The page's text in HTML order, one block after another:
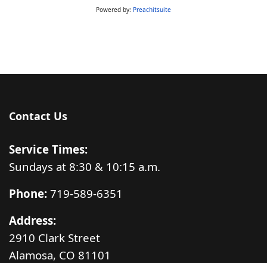
Powered by: Preachitsuite
Contact Us
Service Times:
Sundays at 8:30 & 10:15 a.m.
Phone: 719-589-6351
Address:
2910 Clark Street
Alamosa, CO 81101